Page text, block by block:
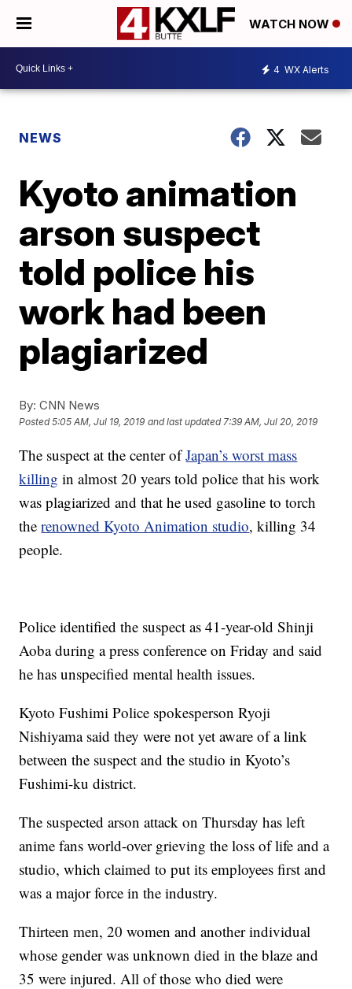
WATCH NOW
4 WX Alerts
NEWS
Kyoto animation
arson suspect
told police his
work had been
plagiarized
By: CNN News
Posted5:05 AM, Jul 19, 2019 and last updated 7:39 AM, Jul 20, 2019
The suspect at the center ofJapan’s worst mass
killing in almost 20 years told police that his work
was plagiarized and that he used gasoline to torch
therenowned Kyoto Animation studio, killing 34
people.
Police identified the suspect as 41-year-old Shinji
Aoba during a press conference on Friday and said
he has unspecified mental health issues.
Kyoto Fushimi Police spokesperson Ryoji
Nishiyama said they were not yet aware of a link
between the suspect and the studio in Kyoto’s
Fushimi-ku district.
The suspected arson attack on Thursday has left
anime fans world-over grieving the loss of life and a
studio, which claimed to put its employees first and
was a major force in the industry.
Thirteen men, 20 women and another individual
whose gender was unknown died in the blaze and
35 were injured. All of those who died were